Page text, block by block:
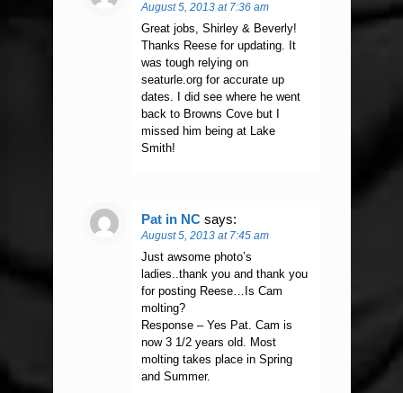
August 5, 2013 at 7:36 am
Great jobs, Shirley & Beverly!
Thanks Reese for updating. It
was tough relying on
seaturle.org for accurate up
dates. I did see where he went
back to Browns Cove but I
missed him being at Lake
Smith!
Pat in NC says:
August 5, 2013 at 7:45 am
Just awsome photo’s
ladies..thank you and thank you
for posting Reese…Is Cam
molting?
Response – Yes Pat. Cam is
now 3 1/2 years old. Most
molting takes place in Spring
and Summer.